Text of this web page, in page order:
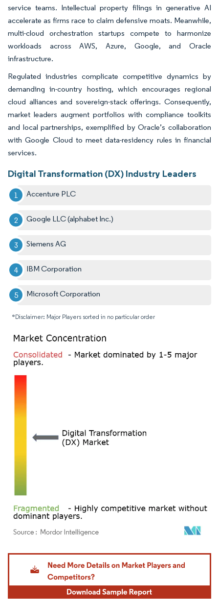
service teams. Intellectual property filings in generative AI
accelerate as firms race to claim defensive moats. Meanwhile,
multi-cloud orchestration startups compete to harmonize
workloads across AWS, Azure, Google, and Oracle
infrastructure.
Regulated industries complicate competitive dynamics by
demanding in-country hosting, which encourages regional
cloud alliances and sovereign-stack offerings. Consequently,
market leaders augment portfolios with compliance toolkits
and local partnerships, exemplified by Oracle’s collaboration
with Google Cloud to meet data-residency rules in financial
services.
Digital Transformation (DX) Industry Leaders
Accenture PLC
Google LLC (alphabet Inc.)
Siemens AG
IBM Corporation
Microsoft Corporation
*Disclaimer: Major Players sorted in no particular order
Image © Mordor Intelligence. Reuse requires attribution under CC BY 4.0.